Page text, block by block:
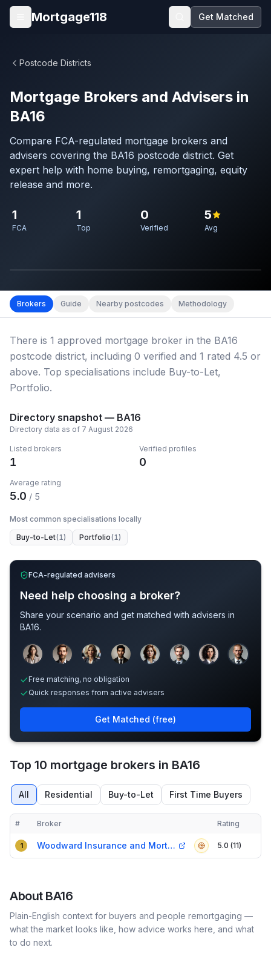
Skip to main content
Open menu
Mortgage118 Get Matched
Postcode Districts
Mortgage Brokers and Advisers in
BA16
Compare FCA-regulated mortgage brokers and
advisers covering the BA16 postcode district. Get
expert help with home buying, remortgaging, equity
release and more.
1
FCA
1
Top
0
Verified
5
Avg
Brokers Guide Nearby postcodes Methodology
There is 1 approved mortgage broker in the BA16
postcode district, including 0 verified and 1 rated 4.5 or
above. Top specialisations include Buy-to-Let,
Portfolio.
Directory snapshot — BA16
Directory data as of 7 August 2026
Listed brokers
1
Verified profiles
0
Average rating
5.0 / 5
Most common specialisations locally
Buy-to-Let(1) Portfolio(1)
FCA-regulated advisers
Need help choosing a broker?
Share your scenario and get matched with advisers in
BA16.
Free matching, no obligation
Quick responses from active advisers
Get Matched (free)
Top 10 mortgage brokers in BA16
All Residential Buy-to-Let First Time Buyers
Compact table of top mortgage brokers in BA16
# Broker Verified
Rating
1 Woodward Insurance and Mortgage Services 5.0 (11)
About BA16
Plain-English context for buyers and people remortgaging —
what the market looks like, how advice works here, and what
to do next.